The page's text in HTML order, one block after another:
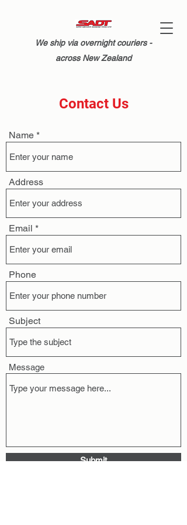
We ship via overnight couriers -
across New Zealand
Contact Us
Name
Address
Email
Phone
Subject
Message
Submit